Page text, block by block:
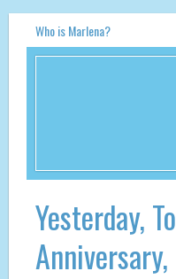
Who is Marlena?
Yesterday,